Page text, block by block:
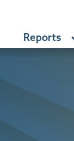
Reports